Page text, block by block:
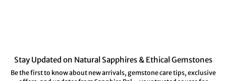
Stay Updated on Natural Sapphires & Ethical Gemstones
Be the first to know about new arrivals, gemstone care tips, exclusive